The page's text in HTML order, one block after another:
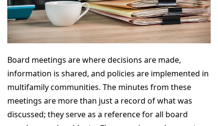
Board meetings are where decisions are made,
information is shared, and policies are implemented in
multifamily communities. The minutes from these
meetings are more than just a record of what was
discussed; they serve as a reference for all board